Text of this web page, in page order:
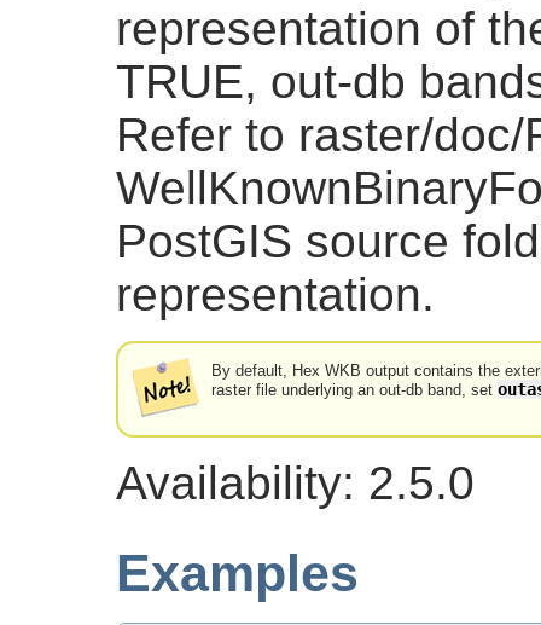
representation of
TRUE, out-db
Refer to raster/doc/
PostGIS source
representation.
By default, Hex WKB output contains the
raster file underlying an out-db band, set
Availability: 2.5.0
Examples